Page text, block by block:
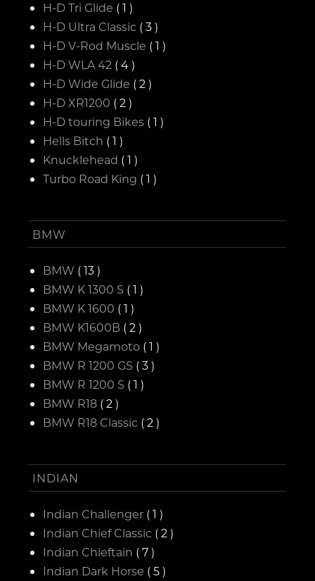
H-D Tri Glide ( 1 )
H-D Ultra Classic ( 3 )
H-D V-Rod Muscle ( 1 )
H-D WLA 42 ( 4 )
H-D Wide Glide ( 2 )
H-D XR1200 ( 2 )
H-D touring Bikes ( 1 )
Hells Bitch ( 1 )
Knucklehead ( 1 )
Turbo Road King ( 1 )
BMW
BMW ( 13 )
BMW K 1300 S ( 1 )
BMW K 1600 ( 1 )
BMW K1600B ( 2 )
BMW Megamoto ( 1 )
BMW R 1200 GS ( 3 )
BMW R 1200 S ( 1 )
BMW R18 ( 2 )
BMW R18 Classic ( 2 )
INDIAN
Indian Challenger ( 1 )
Indian Chief Classic ( 2 )
Indian Chieftain ( 7 )
Indian Dark Horse ( 5 )